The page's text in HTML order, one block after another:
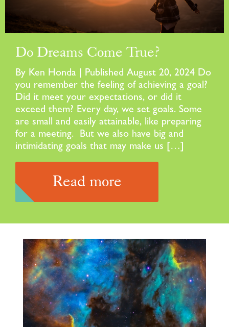
Do Dreams Come True?
By Ken Honda | Published August 20, 2024 Do
you remember the feeling of achieving a goal?
Did it meet your expectations, or did it
exceed them? Every day, we set goals. Some
are small and easily attainable, like preparing
for a meeting. But we also have big and
intimidating goals that may make us […]
Read more